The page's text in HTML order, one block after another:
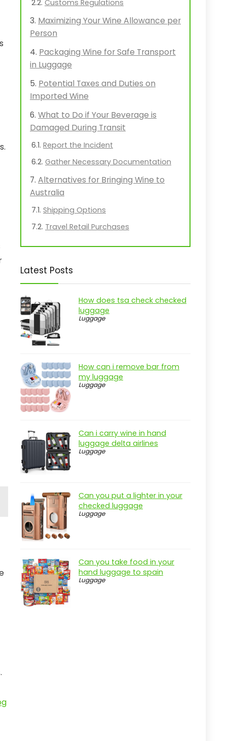
Customs Regulations
Maximizing Your Wine Allowance per
Person
Packaging Wine for Safe Transport
in Luggage
Potential Taxes and Duties on
Imported Wine
What to Do if Your Beverage is
Damaged During Transit
Report the Incident
Gather Necessary Documentation
Alternatives for Bringing Wine to
Australia
Shipping Options
Travel Retail Purchases
Latest Posts
How does tsa check checked
luggage
Luggage
How can i remove bar from
my luggage
Luggage
Can i carry wine in hand
luggage delta airlines
Luggage
Can you put a lighter in your
checked luggage
Luggage
Can you take food in your
hand luggage to spain
Luggage